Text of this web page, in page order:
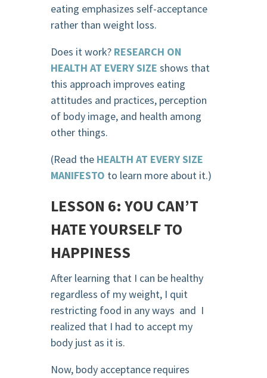
eating emphasizes self-acceptance
rather than weight loss.
Does it work? RESEARCH ON
HEALTH AT EVERY SIZE shows that
this approach improves eating
attitudes and practices, perception
of body image, and health among
other things.
(Read the HEALTH AT EVERY SIZE
MANIFESTO to learn more about it.)
LESSON 6: YOU CAN’T
HATE YOURSELF TO
HAPPINESS
After learning that I can be healthy
regardless of my weight, I quit
restricting food in any ways and I
realized that I had to accept my
body just as it is.
Now, body acceptance requires